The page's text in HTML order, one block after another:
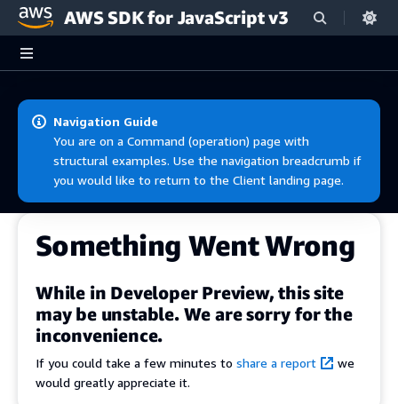
Skip to main content
AWS SDK for JavaScript v3
Navigation Guide
You are on a Command (operation) page with
structural examples. Use the navigation breadcrumb if
you would like to return to the Client landing page.
Something Went Wrong
While in Developer Preview, this site
may be unstable. We are sorry for the
inconvenience.
If you could take a few minutes to share a report
we
would greatly appreciate it.